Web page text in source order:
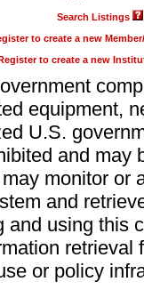
Search Listings
to create a new
to create a new
equipment,
U.S.
and may
monitor or
and
using this
retrieval
or policy